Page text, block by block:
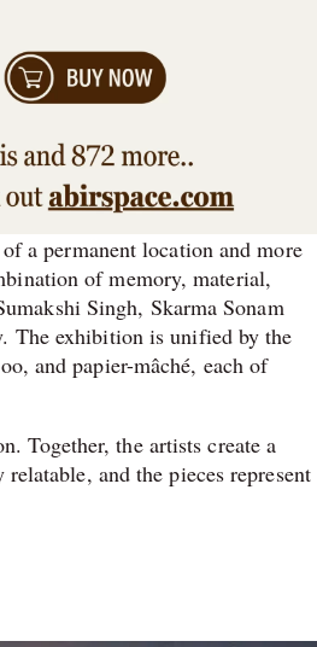
a permanent location and more
of memory, material,
Singh, Skarma Sonam
The exhibition is unified by the
and papier-mâché, each of
Together, the artists create a
and the pieces represent